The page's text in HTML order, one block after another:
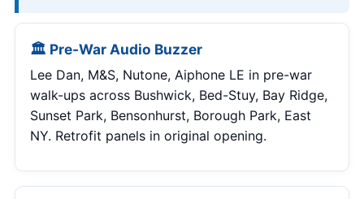
🏛 Pre-War Audio Buzzer
Lee Dan, M&S, Nutone, Aiphone LE in pre-war
walk-ups across Bushwick, Bed-Stuy, Bay Ridge,
Sunset Park, Bensonhurst, Borough Park, East
NY. Retrofit panels in original opening.